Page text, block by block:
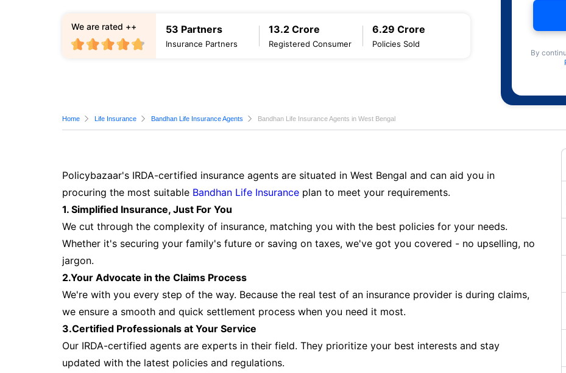
53 Partners
Insurance Partners
13.2 Crore
Registered Consumer
6.29 Crore
Policies Sold
We are rated ++
By
Home Life Insurance Bandhan Life Insurance Agents Bandhan Life Insurance Agents in West Bengal
Policybazaar's IRDA-certified insurance agents are situated in West Bengal and can aid you in
procuring the most suitable Bandhan Life Insurance plan to meet your requirements.
1. Simplified Insurance, Just For You
We cut through the complexity of insurance, matching you with the best policies for your needs.
Whether it's securing your family's future or saving on taxes, we've got you covered - no upselling, no
jargon.
2.Your Advocate in the Claims Process
We're with you every step of the way. Because the real test of an insurance provider is during claims,
we ensure a smooth and quick settlement process when you need it most.
3.Certified Professionals at Your Service
Our IRDA-certified agents are experts in their field. They prioritize your best interests and stay
updated with the latest policies and regulations.